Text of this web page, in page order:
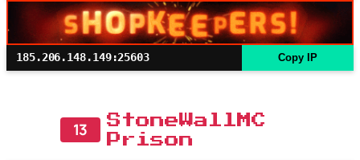
185.206.148.149:25603 Copy IP
13
StoneWallMC
Prison